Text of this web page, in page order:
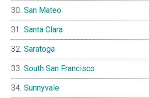
San Mateo
Santa Clara
Saratoga
South San Francisco
Sunnyvale